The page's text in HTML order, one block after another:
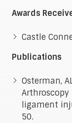
Awards
Castle
Publications
Osterman,
ligament
50.